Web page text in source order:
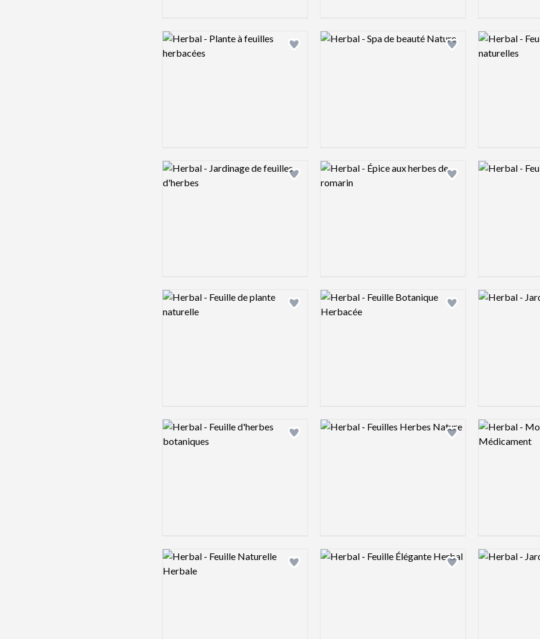
Add logo to shortlist
Logo preview image
Add logo to shortlist
Logo preview image Logo preview
Add logo to shortlist
Logo preview image
Add logo to shortlist
Logo preview image Logo preview
Add logo to shortlist
Logo preview image
Add logo to shortlist
Logo preview image Logo preview
Add logo to shortlist
Logo preview image
Add logo to shortlist
Logo preview image Logo preview
Add logo to shortlist
Logo preview image
Add logo to shortlist
Logo preview image Logo preview